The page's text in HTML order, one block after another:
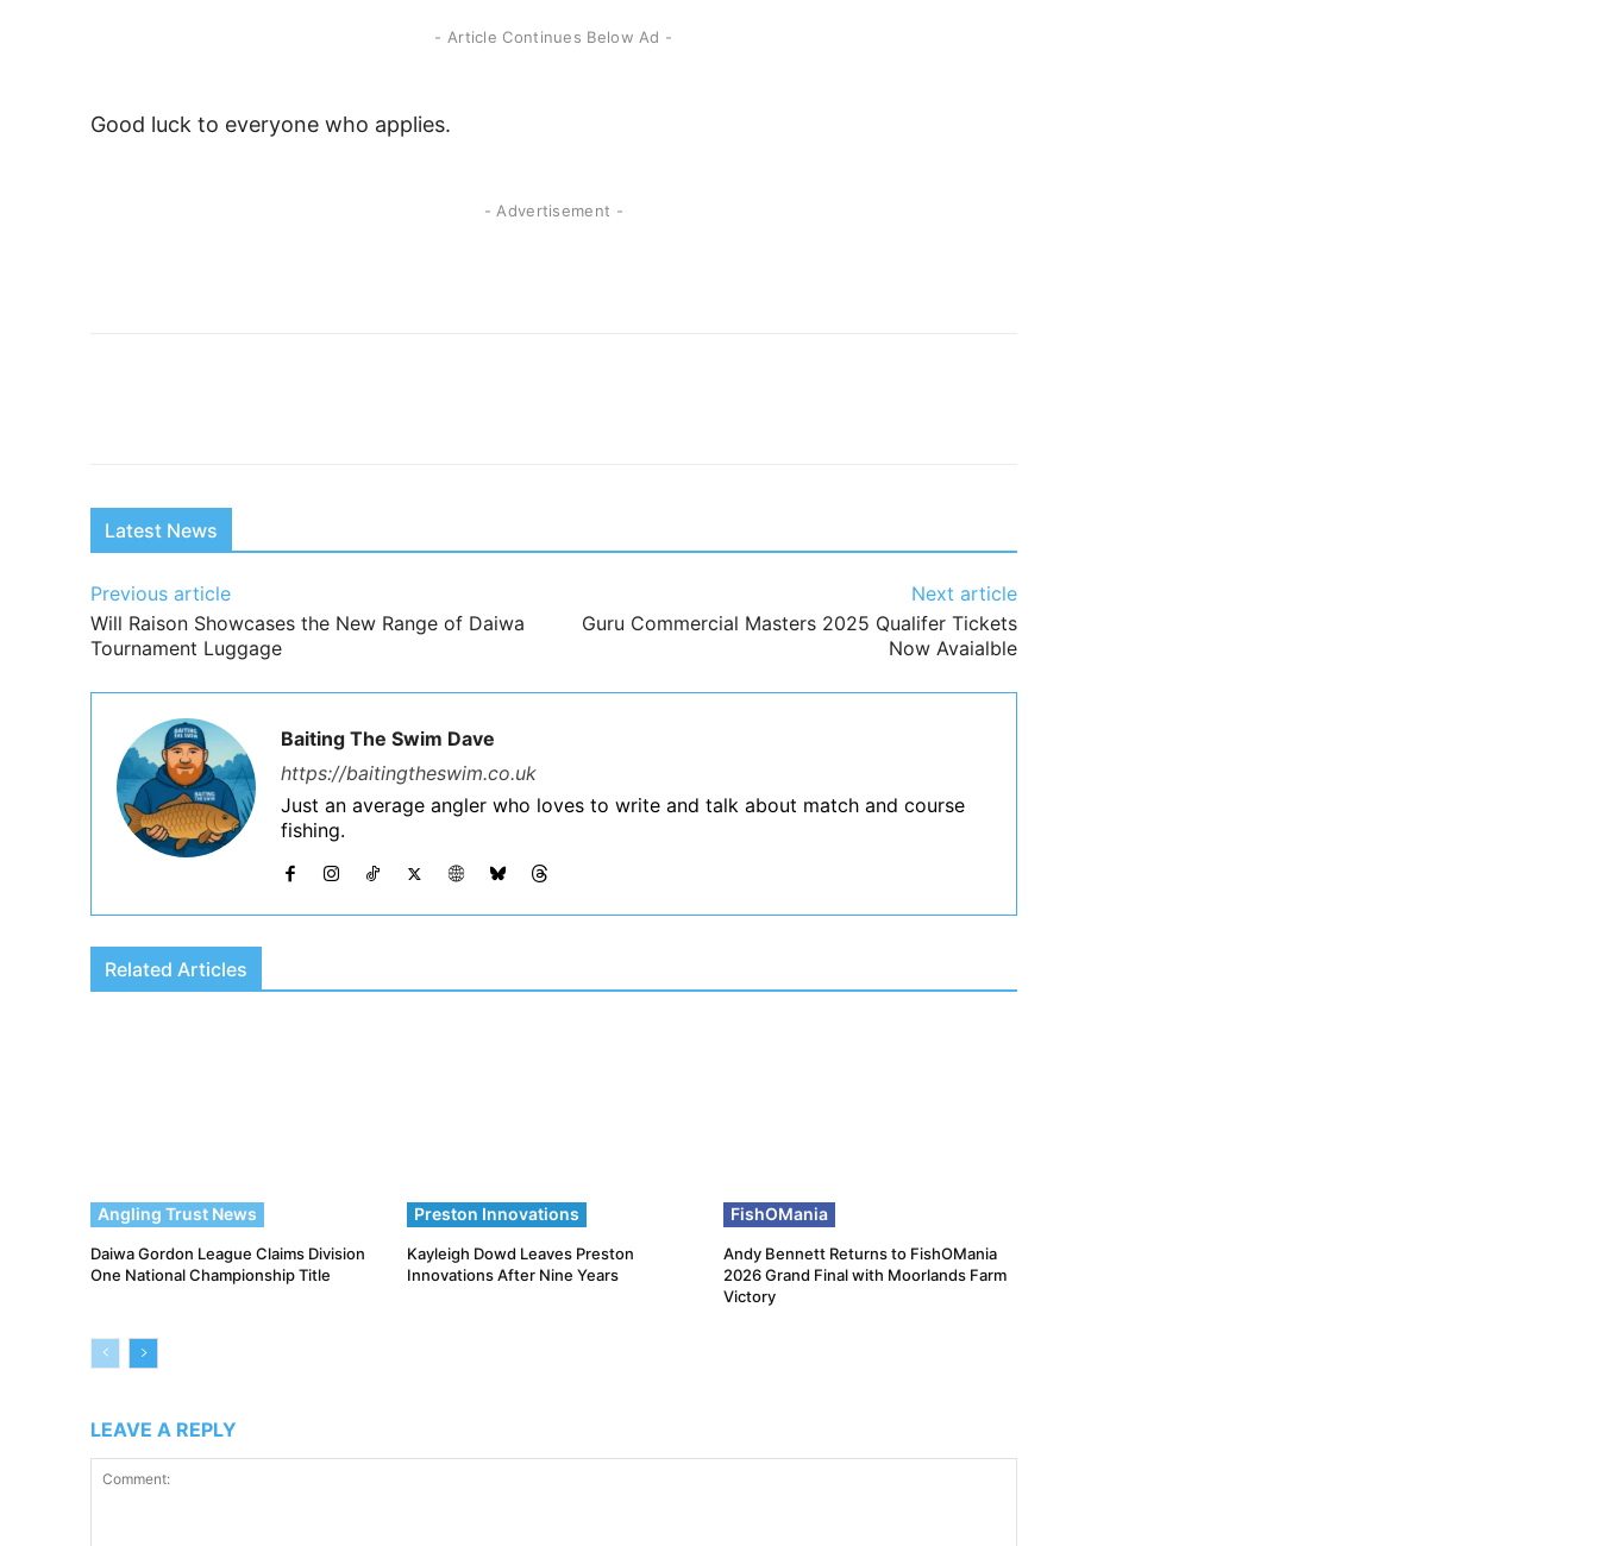
- Article Continues Below Ad -
Good luck to everyone who applies.
- Advertisement -
Latest News
Previous article
Will Raison Showcases the New Range of Daiwa
Tournament Luggage
Next article
Guru Commercial Masters 2025 Qualifer Tickets
Now Avaialble
Baiting The Swim Dave
https://baitingtheswim.co.uk
Just an average angler who loves to write and talk about match and course
fishing.
Related Articles
Angling Trust News
Daiwa Gordon League Claims Division
One National Championship Title
Preston Innovations
Kayleigh Dowd Leaves Preston
Innovations After Nine Years
FishOMania
Andy Bennett Returns to FishOMania
2026 Grand Final with Moorlands Farm
Victory
LEAVE A REPLY